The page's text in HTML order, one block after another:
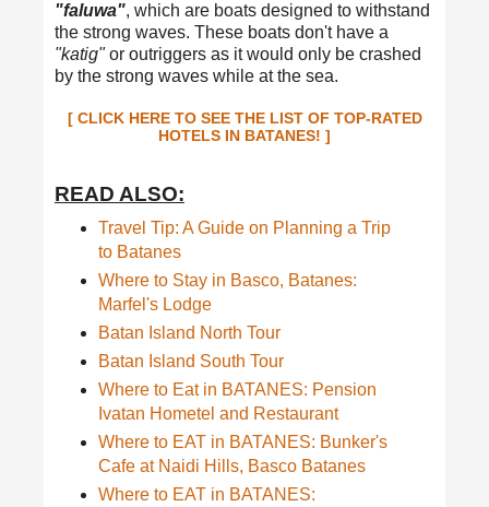
"faluwa", which are boats designed to withstand
the strong waves. These boats don't have a
"katig"or outriggers as it would only be crashed
by the strong waves while at the sea.
[ CLICK HERE TO SEE THE LIST OF TOP-RATED
HOTELS IN BATANES! ]
READ ALSO:
Travel Tip: A Guide on Planning a Trip
to Batanes
Where to Stay in Basco, Batanes:
Marfel's Lodge
Batan Island North Tour
Batan Island South Tour
Where to Eat in BATANES: Pension
Ivatan Hometel and Restaurant
Where to EAT in BATANES: Bunker's
Cafe at Naidi Hills, Basco Batanes
Where to EAT in BATANES: